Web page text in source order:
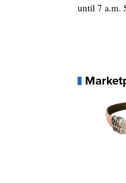
until 7 a.m.